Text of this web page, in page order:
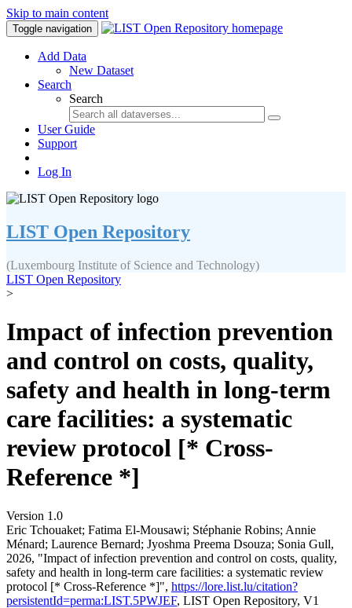
Skip to main content
Toggle navigation
Add Data
New Dataset
Search
Search
User Guide
Support
Log In
LIST Open Repository
(Luxembourg Institute of Science and Technology)
LIST Open Repository
>
Impact of infection prevention
and control on costs, quality,
safety and health in long-term
care facilities: a systematic
review protocol [* Cross-
Reference *]
Version 1.0
Eric Tchouaket; Fatima El-Mousawi; Stéphanie Robins; Annie
Ménard; Laurence Bernard; Jyoshma Preema Dsouza; Sonia Gull,
2026, "Impact of infection prevention and control on costs, quality,
safety and health in long-term care facilities: a systematic review
protocol [* Cross-Reference *]", https://lore.list.lu/citation?
persistentId=perma:LIST.5PWJEF, LIST Open Repository, V1